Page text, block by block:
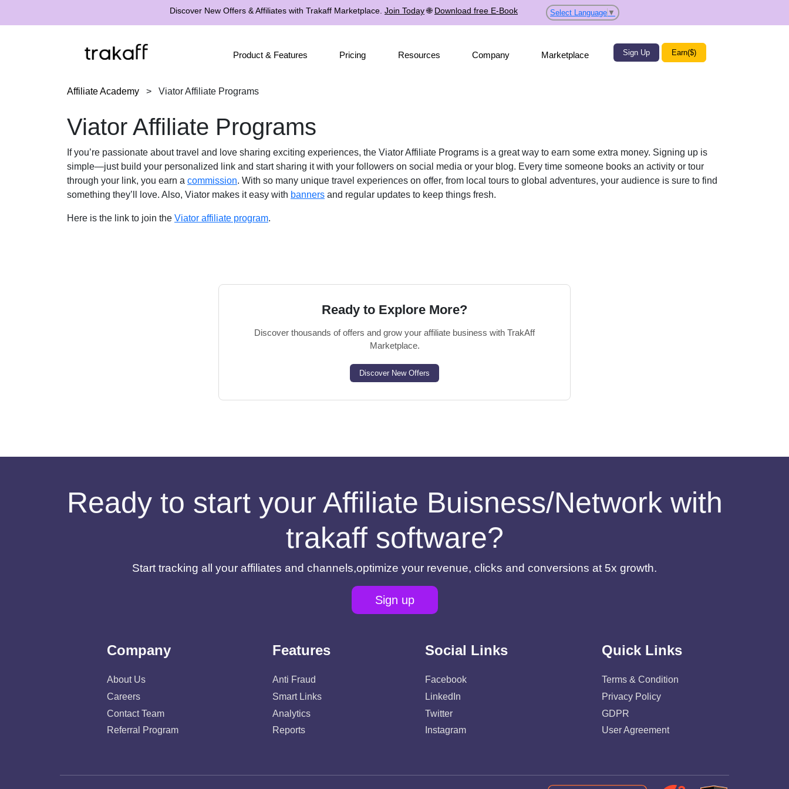
Discover New Offers & Affiliates with Trakaff Marketplace. Join Today🌐 Download free E-Book Select Language ▼
Product & Features Pricing Resources Company Marketplace Sign Up Earn($)
Affiliate Academy > Viator Affiliate Programs
Viator Affiliate Programs
If you’re passionate about travel and love sharing exciting experiences, the Viator Affiliate Programs is a great way to earn some extra money. Signing up is
simple—just build your personalized link and start sharing it with your followers on social media or your blog. Every time someone books an activity or tour
through your link, you earn a commission. With so many unique travel experiences on offer, from local tours to global adventures, your audience is sure to find
something they’ll love. Also, Viator makes it easy with banners and regular updates to keep things fresh.
Here is the link to join the Viator affiliate program.
Ready to Explore More?
Discover thousands of offers and grow your affiliate business with TrakAff
Marketplace.
Discover New Offers
Ready to start your Affiliate Buisness/Network with
trakaff software?
Start tracking all your affiliates and channels,optimize your revenue, clicks and conversions at 5x growth.
Sign up
Company
About Us
Careers
Contact Team
Referral Program
Features
Anti Fraud
Smart Links
Analytics
Reports
Social Links
Facebook
LinkedIn
Twitter
Instagram
Quick Links
Terms & Condition
Privacy Policy
GDPR
User Agreement